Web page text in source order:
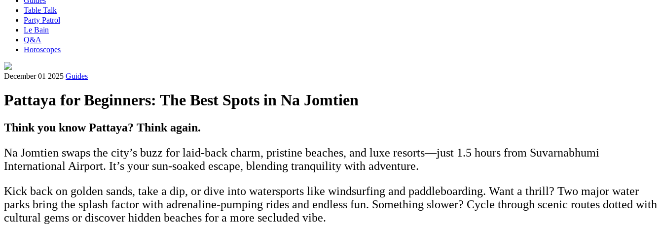
Table Talk
Party Patrol
Le Bain
Q&A
Horoscopes
December 01 2025 Guides
Pattaya for Beginners: The Best Spots in Na Jomtien
Think you know Pattaya? Think again.
Na Jomtien swaps the city’s buzz for laid-back charm, pristine beaches, and luxe resorts—just 1.5 hours from Suvarnabhumi
International Airport. It’s your sun-soaked escape, blending tranquility with adventure.
Kick back on golden sands, take a dip, or dive into watersports like windsurfing and paddleboarding. Want a thrill? Two major water
parks bring the splash factor with adrenaline-pumping rides and endless fun. Something slower? Cycle through scenic routes dotted with
cultural gems or discover hidden beaches for a more secluded vibe.